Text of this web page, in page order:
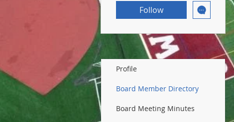
Follow
Profile
Board Member Directory
Board Meeting Minutes